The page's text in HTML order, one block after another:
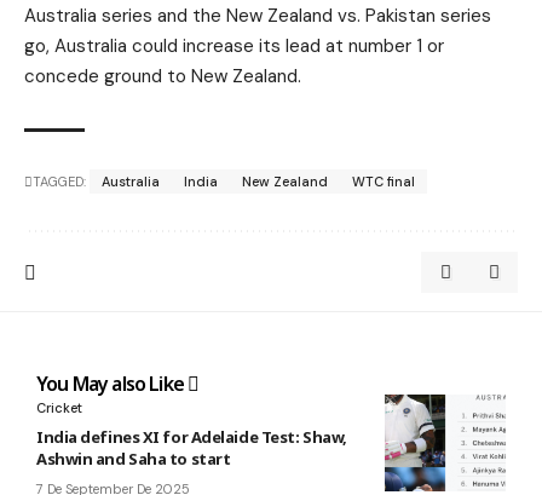
Australia series and the New Zealand vs. Pakistan series
go, Australia could increase its lead at number 1 or
concede ground to New Zealand.
TAGGED: Australia India New Zealand WTC final
You May also Like
Cricket
India defines XI for Adelaide Test: Shaw,
Ashwin and Saha to start
7 De September De 2025